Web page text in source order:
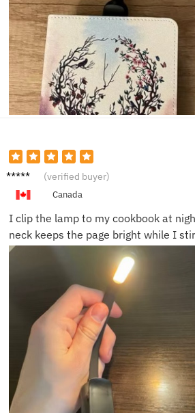
Paula
(verified buyer)
Canada
I clip the lamp to my cookbook at
neck keeps the page bright while I stir